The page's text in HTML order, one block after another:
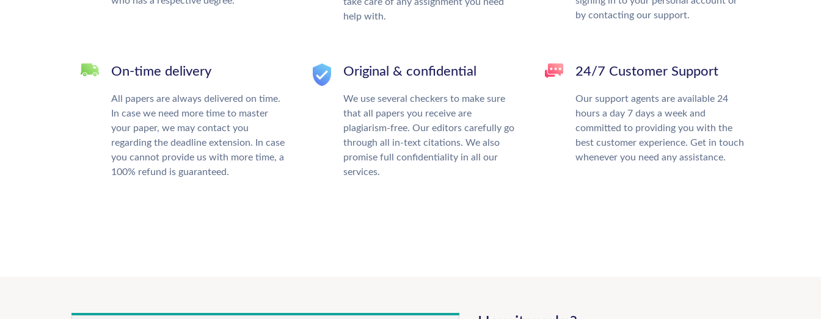
help with.
by contacting our support.
On-time delivery
All papers are always delivered on time.
In case we need more time to master
your paper, we may contact you
regarding the deadline extension. In case
you cannot provide us with more time, a
100% refund is guaranteed.
Original & confidential
We use several checkers to make sure
that all papers you receive are
plagiarism-free. Our editors carefully go
through all in-text citations. We also
promise full confidentiality in all our
services.
24/7 Customer Support
Our support agents are available 24
hours a day 7 days a week and
committed to providing you with the
best customer experience. Get in touch
whenever you need any assistance.